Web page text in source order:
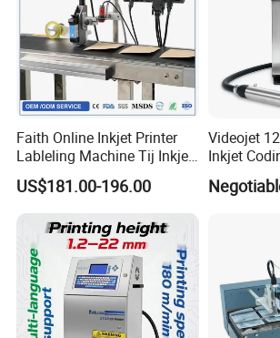
Faith Online Inkjet Printer
Lableling Machine Tij Inkjet
Printer for Character Date Qr
Code Printing
US$181.00-196.00
Videojet
Inkjet
Industrial
Printing